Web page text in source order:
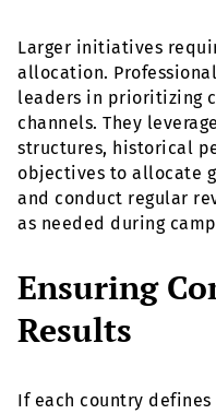
Larger initiatives
allocation.
leaders in prioritizing
channels. They
structures, historical
objectives to allocate
and conduct regular
as needed during
Ensuring
Results
If each country